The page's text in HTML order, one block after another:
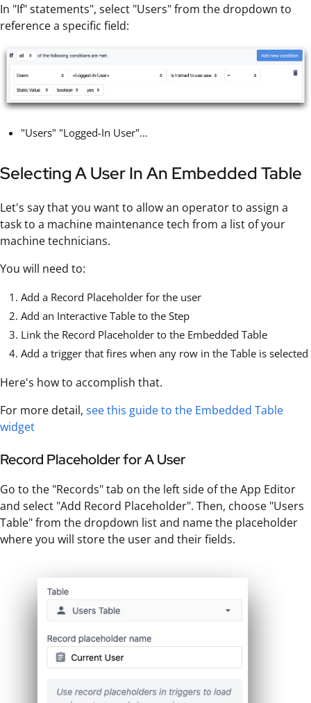
In "If" statements", select "Users" from the dropdown to
reference a specific field:
"Users" "Logged-In User"...
Selecting A User In An Embedded Table
Let's say that you want to allow an operator to assign a
task to a machine maintenance tech from a list of your
machine technicians.
You will need to:
Add a Record Placeholder for the user
Add an Interactive Table to the Step
Link the Record Placeholder to the Embedded Table
Add a trigger that fires when any row in the Table is selected
Here's how to accomplish that.
For more detail, see this guide to the Embedded Table
widget
Record Placeholder for A User
Go to the "Records" tab on the left side of the App Editor
and select "Add Record Placeholder". Then, choose "Users
Table" from the dropdown list and name the placeholder
where you will store the user and their fields.